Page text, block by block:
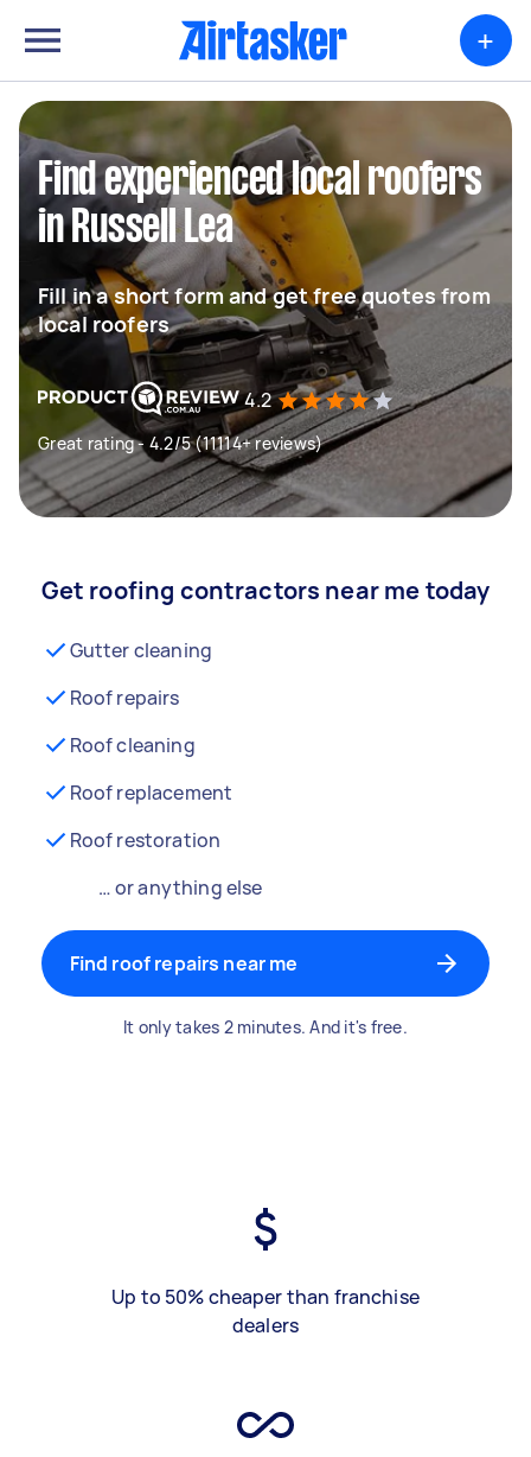
+
Find experienced local roofers
in Russell Lea
Fill in a short form and get free quotes from
local roofers
4.2
Great rating - 4.2/5 (11114+ reviews)
Get roofing contractors near me today
Gutter cleaning
Roof repairs
Roof cleaning
Roof replacement
Roof restoration
… or anything else
Find roof repairs near me
It only takes 2 minutes. And it's free.
Up to 50% cheaper than franchise
dealers